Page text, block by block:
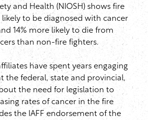
and Health (NIOSH) shows fire
to be diagnosed with cancer
14% more likely to die from
than non-fire fighters.
have spent years engaging
the federal, state and provincial,
the need for legislation to
rates of cancer in the fire
the IAFF endorsement of the